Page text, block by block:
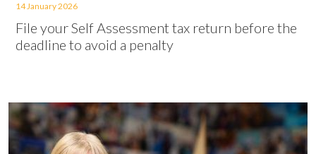
14 January 2026
File your Self Assessment tax return before the
deadline to avoid a penalty